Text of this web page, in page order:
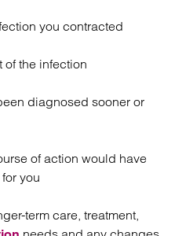
you contracted
of the infection
diagnosed sooner or
of action would have
you
term care, treatment,